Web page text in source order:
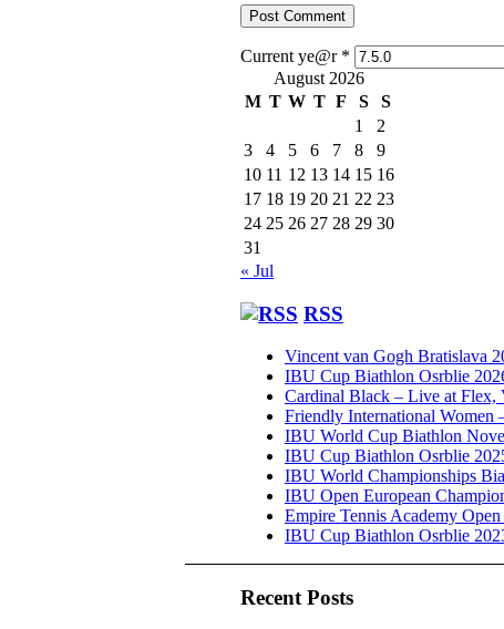
Current ye@r *
August 2026
M T W T F S
S
1
2
3
4 5 6 7 8
9
10 11 12 13 14 15 16
17 18 19 20 21 22 23
24 25 26 27 28 29 30
31
« Jul
RSS
Vincent van Gogh Bratislava
IBU Cup Biathlon Osrblie
Cardinal Black – Live at Flex,
Friendly International Women
IBU World Cup Biathlon
IBU Cup Biathlon Osrblie
IBU World Championships
IBU Open European
Empire Tennis Academy
IBU Cup Biathlon Osrblie
Recent Posts